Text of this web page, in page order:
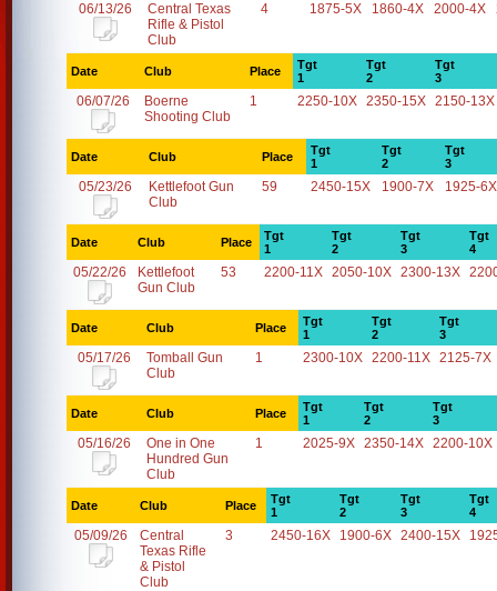
06/13/26
Central Texas
Rifle & Pistol
Club
4 1875-5X 1860-4X 2000-4X
Date Club Place
Tgt
1
Tgt
2
Tgt
3
06/07/26
Boerne
Shooting Club
1 2250-10X 2350-15X 2150-13X
Date Club Place
Tgt
1
Tgt
2
Tgt
3
05/23/26
Kettlefoot Gun
Club
59 2450-15X 1900-7X 1925-6X
Date Club Place
Tgt
1
Tgt
2
Tgt
3
Tgt
4
05/22/26
Kettlefoot
Gun Club
53 2200-11X 2050-10X 2300-13X
Date Club Place
Tgt
1
Tgt
2
Tgt
3
05/17/26
Tomball Gun
Club
1 2300-10X 2200-11X 2125-7X
Date Club Place
Tgt
1
Tgt
2
Tgt
3
05/16/26
One in One
Hundred Gun
Club
1 2025-9X 2350-14X 2200-10X
Date Club Place
Tgt
1
Tgt
2
Tgt
3
Tgt
4
05/09/26
Central
Texas Rifle
& Pistol
Club
3 2450-16X 1900-6X 2400-15X